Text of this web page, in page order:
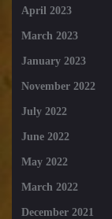
April 2023
March 2023
January 2023
November 2022
July 2022
June 2022
May 2022
March 2022
December 2021